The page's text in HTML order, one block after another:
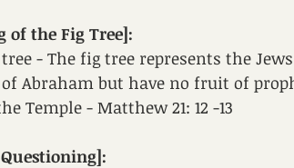
of the Fig Tree]:
- The fig tree represents the
Abraham but have no fruit of
Temple - Matthew 21: 12 -13